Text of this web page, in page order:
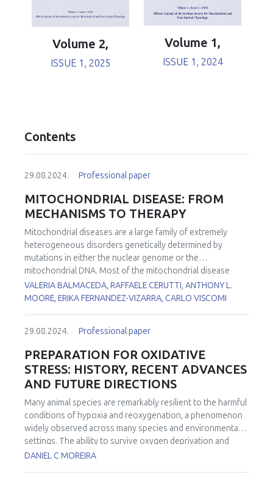
Volume 2,
ISSUE 1, 2025
Volume 1,
ISSUE 1, 2024
Contents
29.08.2024. Professional paper
MITOCHONDRIAL DISEASE: FROM
MECHANISMS TO THERAPY
Mitochondrial diseases are a large family of extremely
heterogeneous disorders genetically determined by
mutations in either the nuclear genome or the
mitochondrial DNA. Most of the mitochondrial disease
genes are expressed in all cell types. However, in many
conditions, some cell types are more affected than others.
the striking tissue-specificity in mitochondrial diseases, we
oxygen consumption rates, Q redox poise, and reactive
oxygen species production in mouse brain and liver
mitochondria fueled by different substrates. In addition,
we determined how these functional parameters are
affected by electron transport chain impairment in a tissue-
specific manner using pathologically relevant mouse
models lacking eitherNdufs4orTtc19 , leading to complex I
or III defects, respectively.
showed that the coordinated activation of autophagy,
VALERIA BALMACEDA, RAFFAELE CERUTTI, ANTHONY L.
MOORE, ERIKA FERNANDEZ-VIZARRA, CARLO VISCOMI
29.08.2024. Professional paper
PREPARATION FOR OXIDATIVE
STRESS: HISTORY, RECENT ADVANCES
AND FUTURE DIRECTIONS
Many animal species are remarkably resilient to the harmful
conditions of hypoxia and reoxygenation, a phenomenon
widely observed across many species and environmental
settings. The ability to survive oxygen deprivation and
reintroduction without significant cellular damage is
DANIEL C MOREIRA